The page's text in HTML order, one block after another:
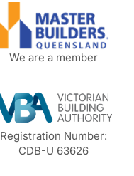
We are a member
Registration Number:
CDB-U 63626